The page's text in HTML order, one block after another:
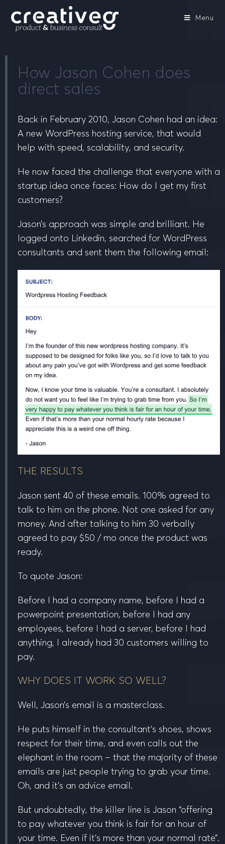
Menu
How Jason Cohen does
direct sales
Back in February 2010, Jason Cohen had an idea:
A new WordPress hosting service, that would
help with speed, scalability, and security.
He now faced the challenge that everyone with a
startup idea once faces: How do I get my first
customers?
Jason’s approach was simple and brilliant. He
logged onto Linkedin, searched for WordPress
consultants and sent them the following email:
THE RESULTS
Jason sent 40 of these emails. 100% agreed to
talk to him on the phone. Not one asked for any
money. And after talking to him 30 verbally
agreed to pay $50 / mo once the product was
ready.
To quote Jason:
Before I had a company name, before I had a
powerpoint presentation, before I had any
employees, before I had a server, before I had
anything, I already had 30 customers willing to
pay.
WHY DOES IT WORK SO WELL?
Well, Jason’s email is a masterclass.
He puts himself in the consultant’s shoes, shows
respect for their time, and even calls out the
elephant in the room – that the majority of these
emails are just people trying to grab your time.
Oh, and it’s an advice email.
But undoubtedly, the killer line is Jason “offering
to pay whatever you think is fair for an hour of
your time. Even if it’s more than your normal rate”.